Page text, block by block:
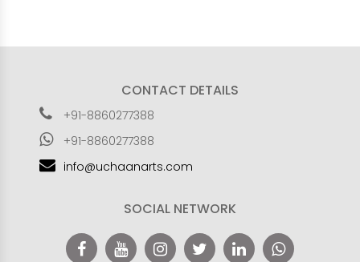
CONTACT DETAILS
+91-8860277388
+91-8860277388
info@uchaanarts.com
SOCIAL NETWORK